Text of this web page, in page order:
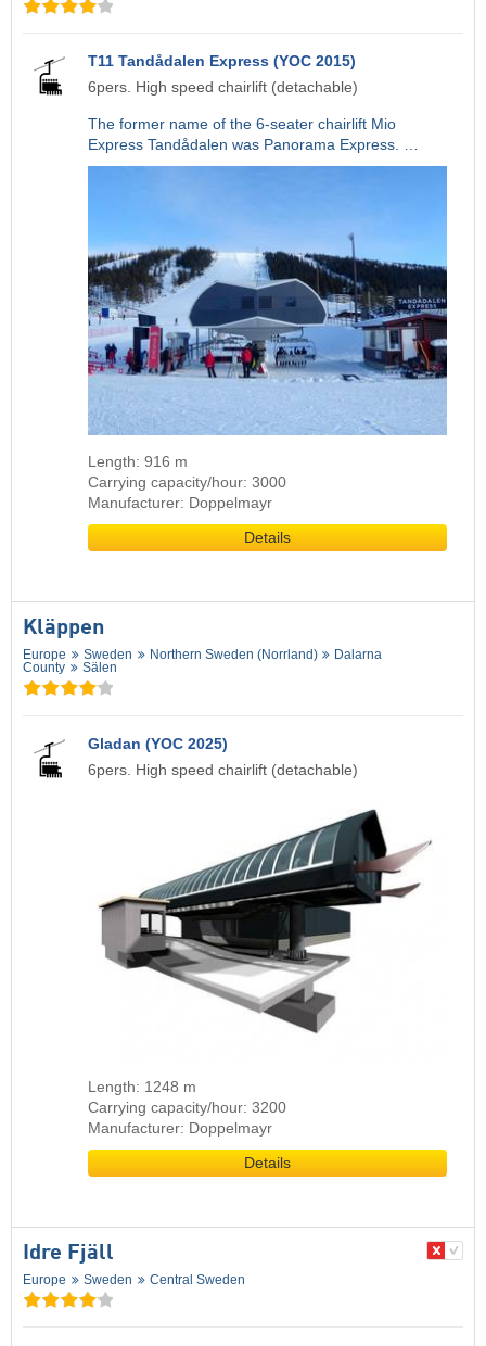
T11 Tandådalen Express (YOC 2015)
6pers. High speed chairlift (detachable)
The former name of the 6-seater chairlift Mio
Express Tandådalen was Panorama Express. …
Length: 916 m
Carrying capacity/hour: 3000
Manufacturer: Doppelmayr
Details
Kläppen
Europe Sweden Northern Sweden (Norrland)
Dalarna
County
Sälen
Gladan (YOC 2025)
6pers. High speed chairlift (detachable)
Length: 1248 m
Carrying capacity/hour: 3200
Manufacturer: Doppelmayr
Details
Idre Fjäll
Europe Sweden Central Sweden